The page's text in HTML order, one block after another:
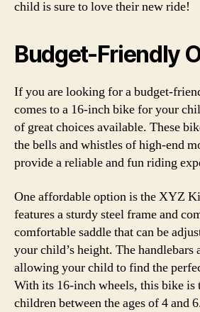
child is sure to love their new ride!
Budget-Friendly
If you are looking for a budget-
comes to a 16-inch bike for your
of great choices available. These
the bells and whistles of high-end
provide a reliable and fun riding
One affordable option is the XYZ
features a sturdy steel frame and
comfortable saddle that can be
your child’s height. The handlebars
allowing your child to find the
With its 16-inch wheels, this bike is
children between the ages of 4 and